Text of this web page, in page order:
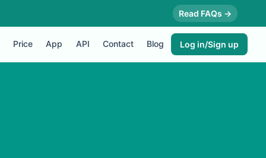
Read FAQs →
Price App API Contact Blog Log in/Sign up